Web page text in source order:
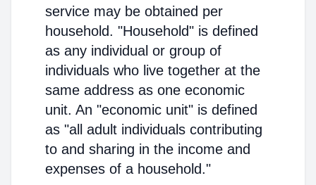
service may be obtained per
household. "Household" is defined
as any individual or group of
individuals who live together at the
same address as one economic
unit. An "economic unit" is defined
as "all adult individuals contributing
to and sharing in the income and
expenses of a household."